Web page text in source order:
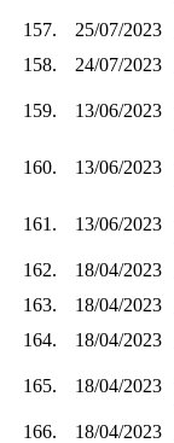
157.
25/07/2023
158.
24/07/2023
159. 13/06/2023
160. 13/06/2023
161. 13/06/2023
162.
18/04/2023
163.
18/04/2023
164.
18/04/2023
165. 18/04/2023
166.
18/04/2023